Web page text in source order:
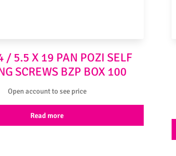
/ 5.5 X 19 PAN POZI SELF
SCREWS BZP BOX 100
Open account to see price
Read more